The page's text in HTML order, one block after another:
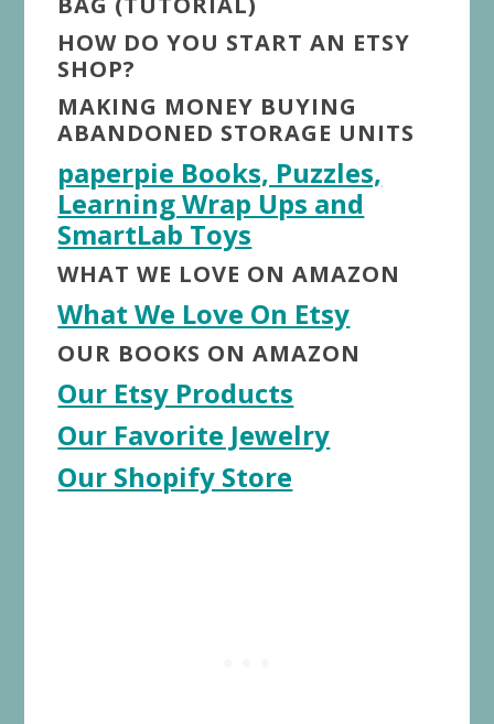
HOW DO YOU START AN ETSY
SHOP?
MAKING MONEY BUYING
ABANDONED STORAGE UNITS
paperpie Books, Puzzles,
Learning Wrap Ups and
SmartLab Toys
WHAT WE LOVE ON AMAZON
What We Love On Etsy
OUR BOOKS ON AMAZON
Our Etsy Products
Our Favorite Jewelry
Our Shopify Store